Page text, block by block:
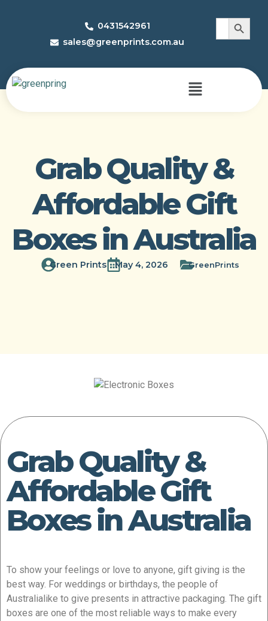
0431542961
sales@greenprints.com.au
Search
Search
Grab Quality &
Affordable Gift
Boxes in Australia
Green Prints May 4, 2026 GreenPrints
Grab Quality &
Affordable Gift
Boxes in Australia
To show your feelings or love to anyone, gift giving is the
best way. For weddings or birthdays, the people of
Australialike to give presents in attractive packaging. The gift
boxes are one of the most reliable ways to make every